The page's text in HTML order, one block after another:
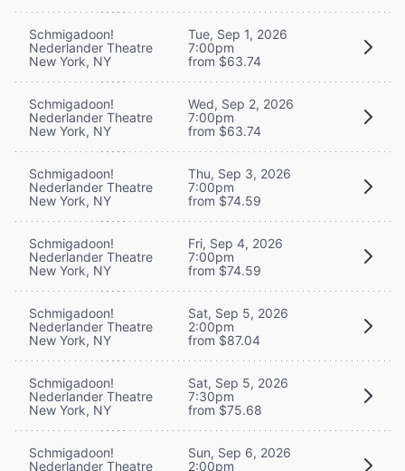
Schmigadoon!
Nederlander Theatre
New York, NY
Tue, Sep 1, 2026
7:00pm
from $63.74
Schmigadoon!
Nederlander Theatre
New York, NY
Wed, Sep 2, 2026
7:00pm
from $63.74
Schmigadoon!
Nederlander Theatre
New York, NY
Thu, Sep 3, 2026
7:00pm
from $74.59
Schmigadoon!
Nederlander Theatre
New York, NY
Fri, Sep 4, 2026
7:00pm
from $74.59
Schmigadoon!
Nederlander Theatre
New York, NY
Sat, Sep 5, 2026
2:00pm
from $87.04
Schmigadoon!
Nederlander Theatre
New York, NY
Sat, Sep 5, 2026
7:30pm
from $75.68
Schmigadoon!
Nederlander Theatre
Sun, Sep 6, 2026
2:00pm